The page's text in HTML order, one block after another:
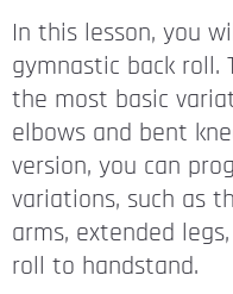
In this lesson, you
gymnastic back roll.
the most basic
elbows and bent
version, you can
variations, such as
arms, extended
roll to handstand.